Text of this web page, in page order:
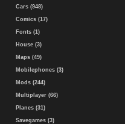
Cars (948)
Comics (17)
Fonts (1)
House (3)
Maps (49)
Mobilephones (3)
Mods (244)
Multiplayer (66)
Planes (31)
Savegames (3)